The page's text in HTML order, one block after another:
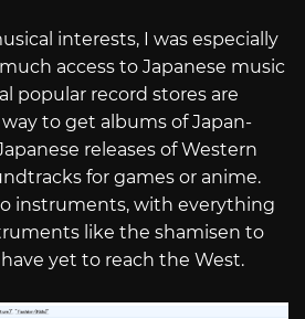
interests, I was especially
access to Japanese music
popular record stores are
way to get albums of Japan-
releases of Western
for games or anime.
instruments, with everything
like the shamisen to
yet to reach the West.